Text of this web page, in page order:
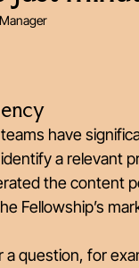
have
a relevant
the content
Fellowship’s
a question, for